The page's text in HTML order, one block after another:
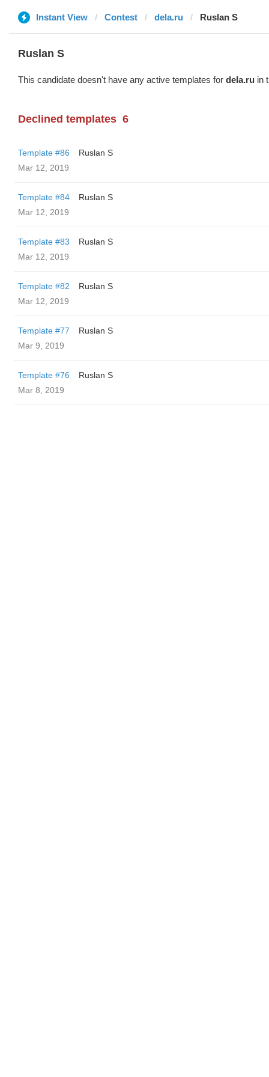
Instant View Contest dela.ru Ruslan S
Ruslan S
This candidate doesn't have any active templates for dela.ru in
Declined templates 6
Template #86
Ruslan S
Mar 12, 2019
Template #84
Ruslan S
Mar 12, 2019
Template #83
Ruslan S
Mar 12, 2019
Template #82
Ruslan S
Mar 12, 2019
Template #77
Ruslan S
Mar 9, 2019
Template #76
Ruslan S
Mar 8, 2019